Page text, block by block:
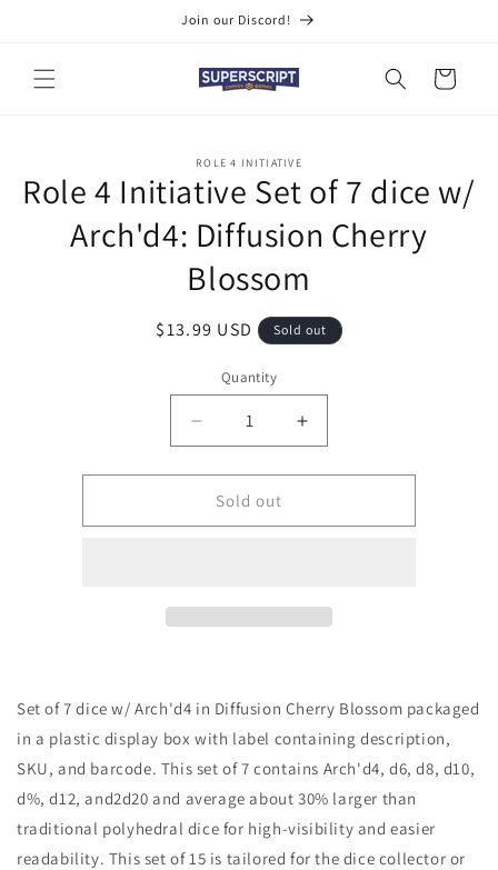
Join our Discord!
Cart
information
ROLE 4 INITIATIVE
Role 4 Initiative Set of 7 dice w/
Arch'd4: Diffusion Cherry
Blossom
Regular
$13.99 USD Sold out
Quantity
Quantity
Decrease
quantity
for
Role
4
Diffusion
Cherry
Blossom
Increase
quantity
for
4
Diffusion
Cherry
Blossom
Sold out
Set of 7 dice w/ Arch'd4 in Diffusion Cherry Blossom packaged
in a plastic display box with label containing description,
SKU, and barcode. This set of 7 contains Arch'd4, d6, d8, d10,
d%, d12, and2d20 and average about 30% larger than
traditional polyhedral dice for high-visibility and easier
readability. This set of 15 is tailored for the dice collector or